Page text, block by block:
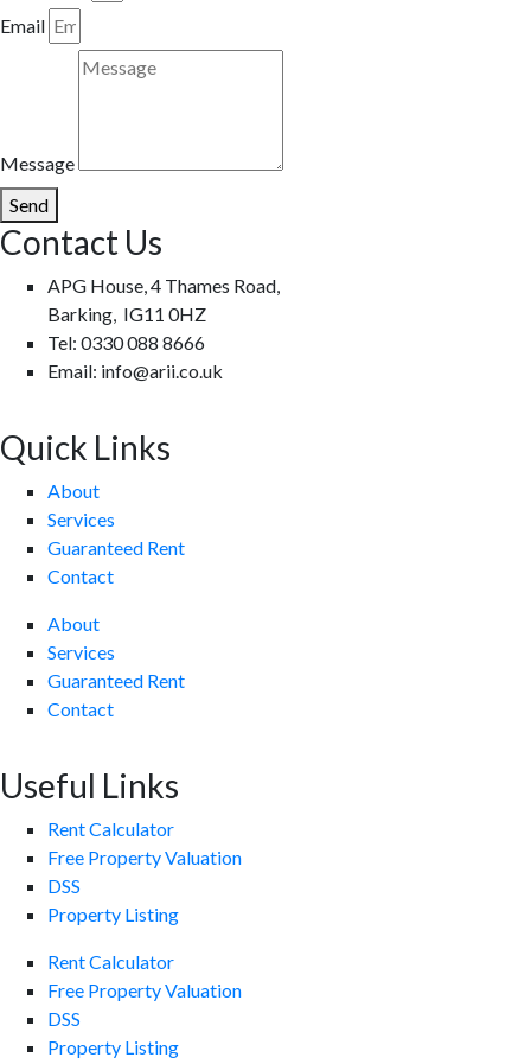
Email
Message
Send
Contact Us
APG House, 4 Thames Road,
Barking, IG11 0HZ
Tel: 0330 088 8666
Email: info@arii.co.uk
Quick Links
About
Services
Guaranteed Rent
Contact
About
Services
Guaranteed Rent
Contact
Useful Links
Rent Calculator
Free Property Valuation
DSS
Property Listing
Rent Calculator
Free Property Valuation
DSS
Property Listing